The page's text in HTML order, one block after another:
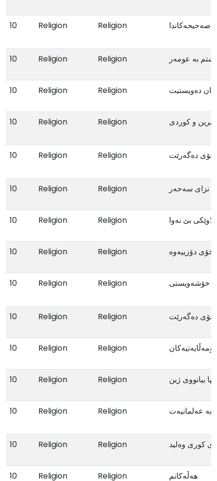
10 Religion Religion صەحیحەکاندا
10 Religion Religion بە عومەر
10 Religion Religion دەویستیت
10 Religion Religion و کوردی
10 Religion Religion خۆی دەگەرێت
10 Religion Religion نزای سەحەر
10 Religion Religion بێ نەوا
10 Religion Religion خۆی دۆزییەوە
10 Religion Religion خۆشەویستی
10 Religion Religion خۆی دەگەرێت
10 Religion Religion
10 Religion Religion بیانووی ژین
10 Religion Religion بە عەلمانیەت
10 Religion Religion کوری وەلید
10 Religion Religion هەڵەکانم